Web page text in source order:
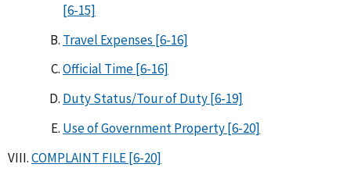
[6-15]
Travel Expenses [6-16]
Official Time [6-16]
Duty Status/Tour of Duty [6-19]
Use of Government Property [6-20]
COMPLAINT FILE [6-20]